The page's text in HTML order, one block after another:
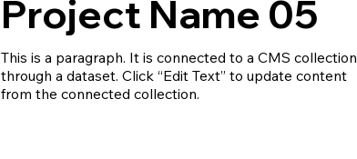
Project Name 05
This is a paragraph. It is connected to a CMS collection
through a dataset. Click “Edit Text” to update content
from the connected collection.